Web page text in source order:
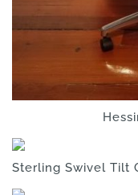
Sterling Swivel Tilt